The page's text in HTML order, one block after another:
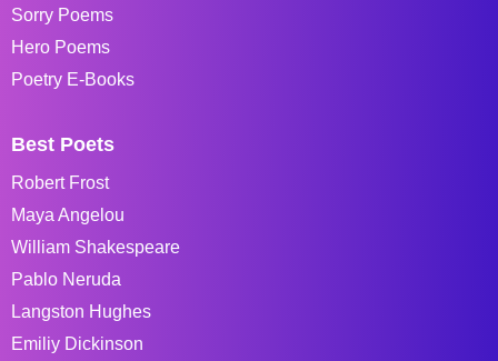
Sorry Poems
Hero Poems
Poetry E-Books
Best Poets
Robert Frost
Maya Angelou
William Shakespeare
Pablo Neruda
Langston Hughes
Emiliy Dickinson